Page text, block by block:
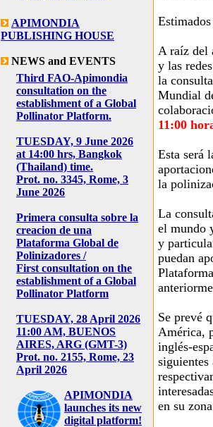
APIMONDIA
PUBLISHING HOUSE
NEWS and EVENTS
Third FAO-Apimondia
consultation on the
establishment of a Global
Pollinator Platform.
TUESDAY, 9 June 2026
at 14:00 hrs, Bangkok
(Thailand) time.
Prot. no. 3345, Rome, 3
June 2026
Primera consulta sobre la
creacion de una
Plataforma Global de
Polinizadores /
First consultation on the
establishment of a Global
Pollinator Platform
TUESDAY, 28 April 2026
11:00 AM, BUENOS
AIRES, ARG (GMT-3)
Prot. no. 2155, Rome, 23
April 2026
APIMONDIA
launches its new
digital platform!
A raíz del
y las
la
Mundial
11:00
Esta será
la
La
el mundo
y
puedan
Se prevé
América,
inglés-
en su